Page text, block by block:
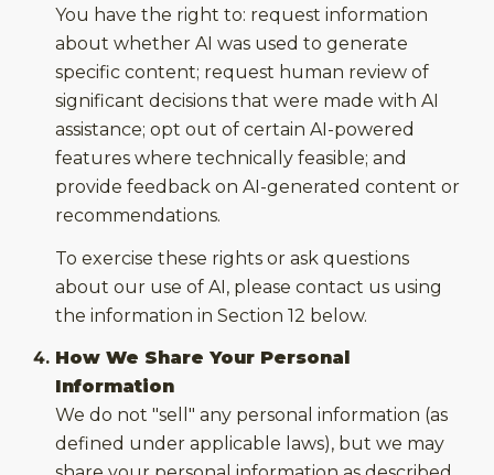
You have the right to: request information
about whether AI was used to generate
specific content; request human review of
significant decisions that were made with AI
assistance; opt out of certain AI-powered
features where technically feasible; and
provide feedback on AI-generated content or
recommendations.
To exercise these rights or ask questions
about our use of AI, please contact us using
the information in Section 12 below.
How We Share Your Personal
Information
We do not "sell" any personal information (as
defined under applicable laws), but we may